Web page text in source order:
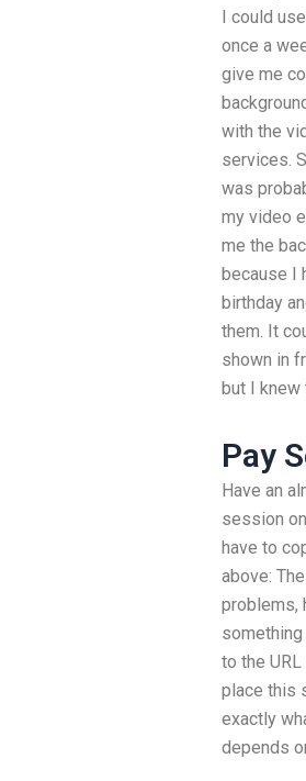
I could
once a
give me
with the
services.
was
my video
me the
because I
birthday
them. It
shown in
but I knew
Pay
Have an
session
have to
above:
problems,
to the
place this
exactly
depends